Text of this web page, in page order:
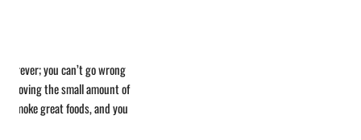
forever; you can’t go wrong
the small amount of
smoke great foods, and you